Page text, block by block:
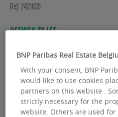
Ref: 2421835
OFFICES TO LET
B.Hive
Rue Dejoncker 42-44-
Available space : 1001.00
From : 482.00 sq.m
BNP Paribas Real Estate
With your consent, BNP
would like to use cookies
partners on this website .
strictly necessary for the
website. Others are used